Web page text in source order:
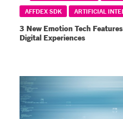
AFFDEX SDK
ARTIFICIAL
3 New Emotion Tech
Digital Experiences